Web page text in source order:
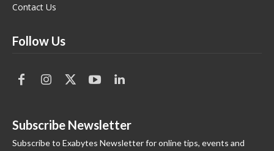
Contact Us
Follow Us
Subscribe Newsletter
Subscribe to Exabytes Newsletter for online tips, events and